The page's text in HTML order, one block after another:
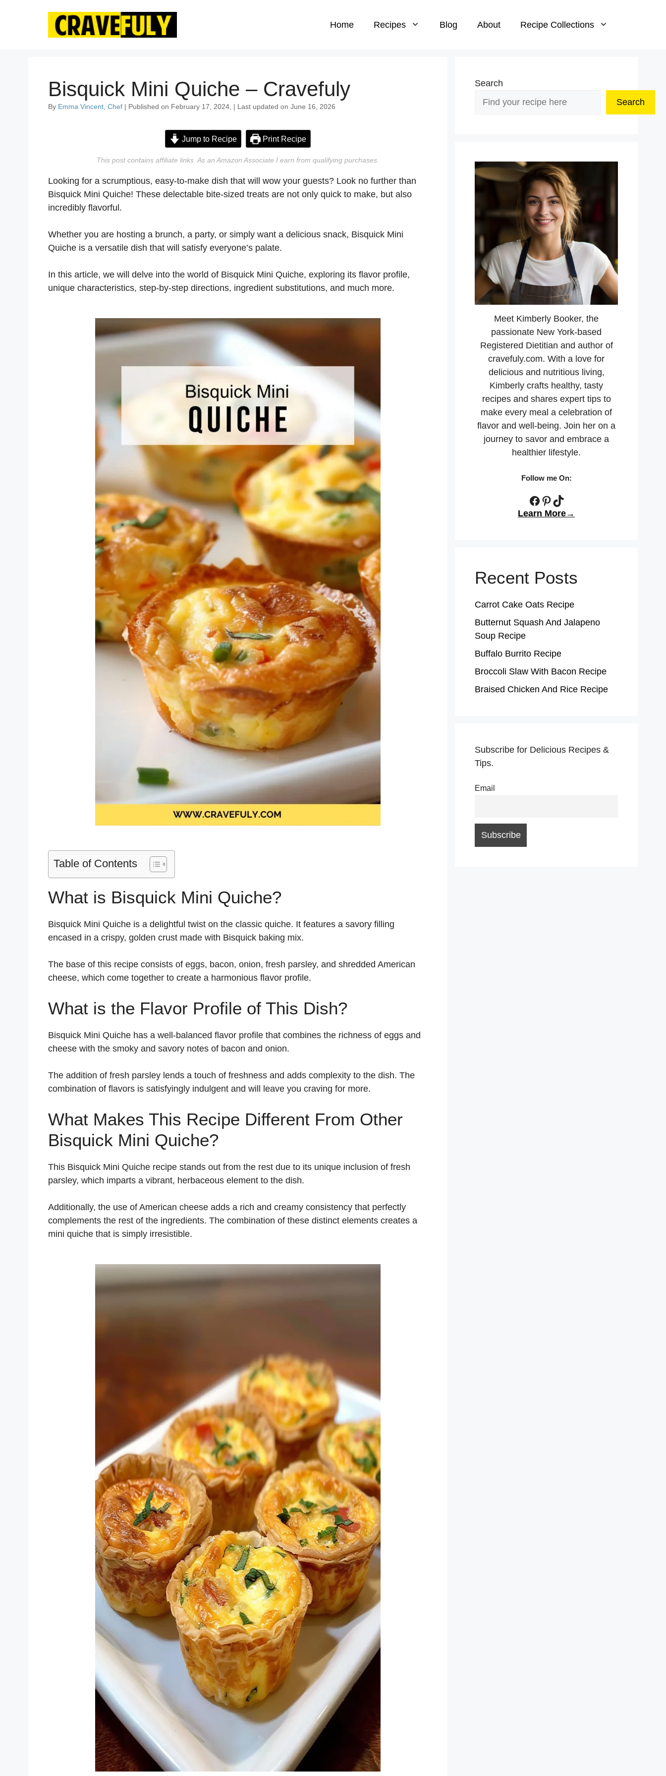
Home Recipes Blog About Recipe Collections
Bisquick Mini Quiche – Cravefuly
By Emma Vincent, Chef | Published on February 17, 2024, | Last updated on June 16, 2026
Jump to Recipe Print Recipe
This post contains affiliate links. As an Amazon Associate I earn from qualifying purchases.
Looking for a scrumptious, easy-to-make dish that will wow your guests? Look no further than
Bisquick Mini Quiche! These delectable bite-sized treats are not only quick to make, but also
incredibly flavorful.
Whether you are hosting a brunch, a party, or simply want a delicious snack, Bisquick Mini
Quiche is a versatile dish that will satisfy everyone’s palate.
In this article, we will delve into the world of Bisquick Mini Quiche, exploring its flavor profile,
unique characteristics, step-by-step directions, ingredient substitutions, and much more.
Table of Contents
What is Bisquick Mini Quiche?
Bisquick Mini Quiche is a delightful twist on the classic quiche. It features a savory filling
encased in a crispy, golden crust made with Bisquick baking mix.
The base of this recipe consists of eggs, bacon, onion, fresh parsley, and shredded American
cheese, which come together to create a harmonious flavor profile.
What is the Flavor Profile of This Dish?
Bisquick Mini Quiche has a well-balanced flavor profile that combines the richness of eggs and
cheese with the smoky and savory notes of bacon and onion.
The addition of fresh parsley lends a touch of freshness and adds complexity to the dish. The
combination of flavors is satisfyingly indulgent and will leave you craving for more.
What Makes This Recipe Different From Other
Bisquick Mini Quiche?
This Bisquick Mini Quiche recipe stands out from the rest due to its unique inclusion of fresh
parsley, which imparts a vibrant, herbaceous element to the dish.
Additionally, the use of American cheese adds a rich and creamy consistency that perfectly
complements the rest of the ingredients. The combination of these distinct elements creates a
mini quiche that is simply irresistible.
Search
Search
Meet Kimberly Booker, the
passionate New York-based
Registered Dietitian and author of
cravefuly.com. With a love for
delicious and nutritious living,
Kimberly crafts healthy, tasty
recipes and shares expert tips to
make every meal a celebration of
flavor and well-being. Join her on a
journey to savor and embrace a
healthier lifestyle.
Follow me On:
Facebook
Pinterest
TikTok
Learn More→
Recent Posts
Carrot Cake Oats Recipe
Butternut Squash And Jalapeno
Soup Recipe
Buffalo Burrito Recipe
Broccoli Slaw With Bacon Recipe
Braised Chicken And Rice Recipe
Subscribe for Delicious Recipes &
Tips.
Email